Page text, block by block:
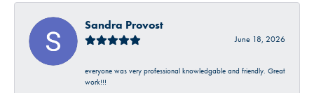
Sandra Provost
June 18, 2026
everyone was very professional knowledgable and friendly. Great
work!!!